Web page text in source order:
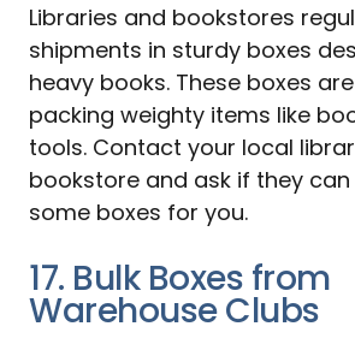
Libraries and bookstores
shipments in sturdy boxes
heavy books. These boxes
packing weighty items like
tools. Contact your local
bookstore and ask if they
some boxes for you.
17. Bulk Boxes from
Warehouse Clubs